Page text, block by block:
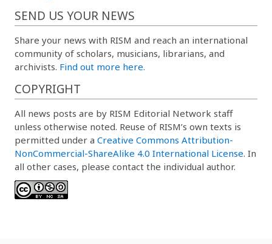
SEND US YOUR NEWS
Share your news with RISM and reach an international
community of scholars, musicians, librarians, and
archivists. Find out more here.
COPYRIGHT
All news posts are by RISM Editorial Network staff
unless otherwise noted. Reuse of RISM’s own texts is
permitted under a Creative Commons Attribution-
NonCommercial-ShareAlike 4.0 International License. In
all other cases, please contact the individual author.